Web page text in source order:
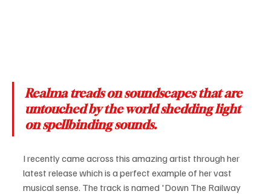
Realma treads on soundscapes that are
untouched by the world shedding light
on spellbinding sounds.
I recently came across this amazing artist through her
latest release which is a perfect example of her vast
musical sense. The track is named 'Down The Railway